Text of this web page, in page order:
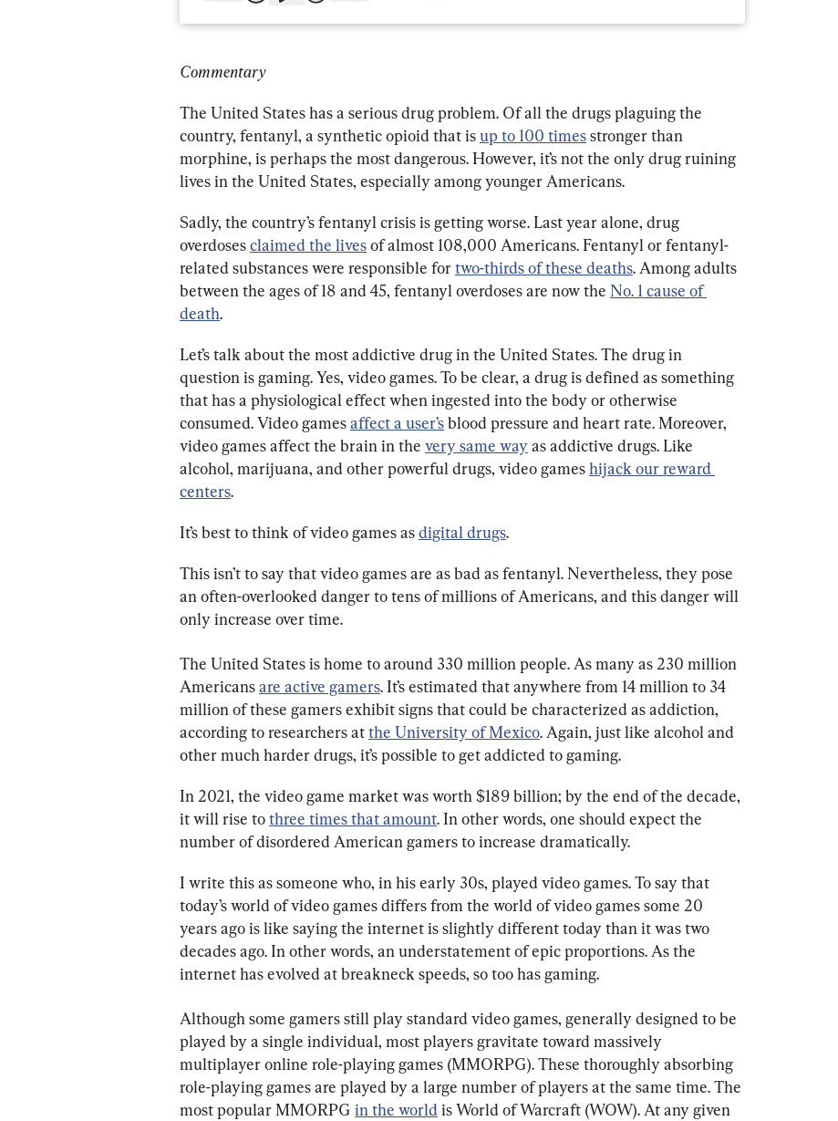
Commentary
The United States has a serious drug problem. Of all the drugs plaguing the
country, fentanyl, a synthetic opioid that is up to 100 times stronger than
morphine, is perhaps the most dangerous. However, it’s not the only drug ruining
lives in the United States, especially among younger Americans.
Sadly, the country’s fentanyl crisis is getting worse. Last year alone, drug
overdoses claimed the lives of almost 108,000 Americans. Fentanyl or fentanyl-
related substances were responsible for two-thirds of these deaths. Among adults
between the ages of 18 and 45, fentanyl overdoses are now the No. 1 cause of
death.
Let’s talk about the most addictive drug in the United States. The drug in
question is gaming. Yes, video games. To be clear, a drug is defined as something
that has a physiological effect when ingested into the body or otherwise
consumed. Video games affect a user’s blood pressure and heart rate. Moreover,
video games affect the brain in the very same way as addictive drugs. Like
alcohol, marijuana, and other powerful drugs, video games hijack our reward
centers.
It’s best to think of video games as digital drugs.
This isn’t to say that video games are as bad as fentanyl. Nevertheless, they pose
an often-overlooked danger to tens of millions of Americans, and this danger will
only increase over time.
The United States is home to around 330 million people. As many as 230 million
Americans are active gamers. It’s estimated that anywhere from 14 million to 34
million of these gamers exhibit signs that could be characterized as addiction,
according to researchers at the University of Mexico. Again, just like alcohol and
other much harder drugs, it’s possible to get addicted to gaming.
In 2021, the video game market was worth $189 billion; by the end of the decade,
it will rise to three times that amount. In other words, one should expect the
number of disordered American gamers to increase dramatically.
I write this as someone who, in his early 30s, played video games. To say that
today’s world of video games differs from the world of video games some 20
years ago is like saying the internet is slightly different today than it was two
decades ago. In other words, an understatement of epic proportions. As the
internet has evolved at breakneck speeds, so too has gaming.
Although some gamers still play standard video games, generally designed to be
played by a single individual, most players gravitate toward massively
multiplayer online role-playing games (MMORPG). These thoroughly absorbing
role-playing games are played by a large number of players at the same time. The
most popular MMORPG in the world is World of Warcraft (WOW). At any given